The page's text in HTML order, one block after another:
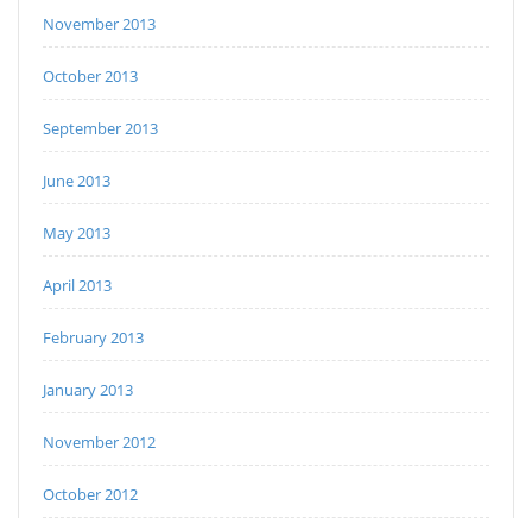
November 2013
October 2013
September 2013
June 2013
May 2013
April 2013
February 2013
January 2013
November 2012
October 2012